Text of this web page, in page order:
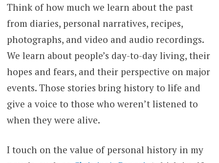
Think of how much we learn about the past
from diaries, personal narratives, recipes,
photographs, and video and audio recordings.
We learn about people’s day-to-day living, their
hopes and fears, and their perspective on major
events. Those stories bring history to life and
give a voice to those who weren’t listened to
when they were alive.
I touch on the value of personal history in my